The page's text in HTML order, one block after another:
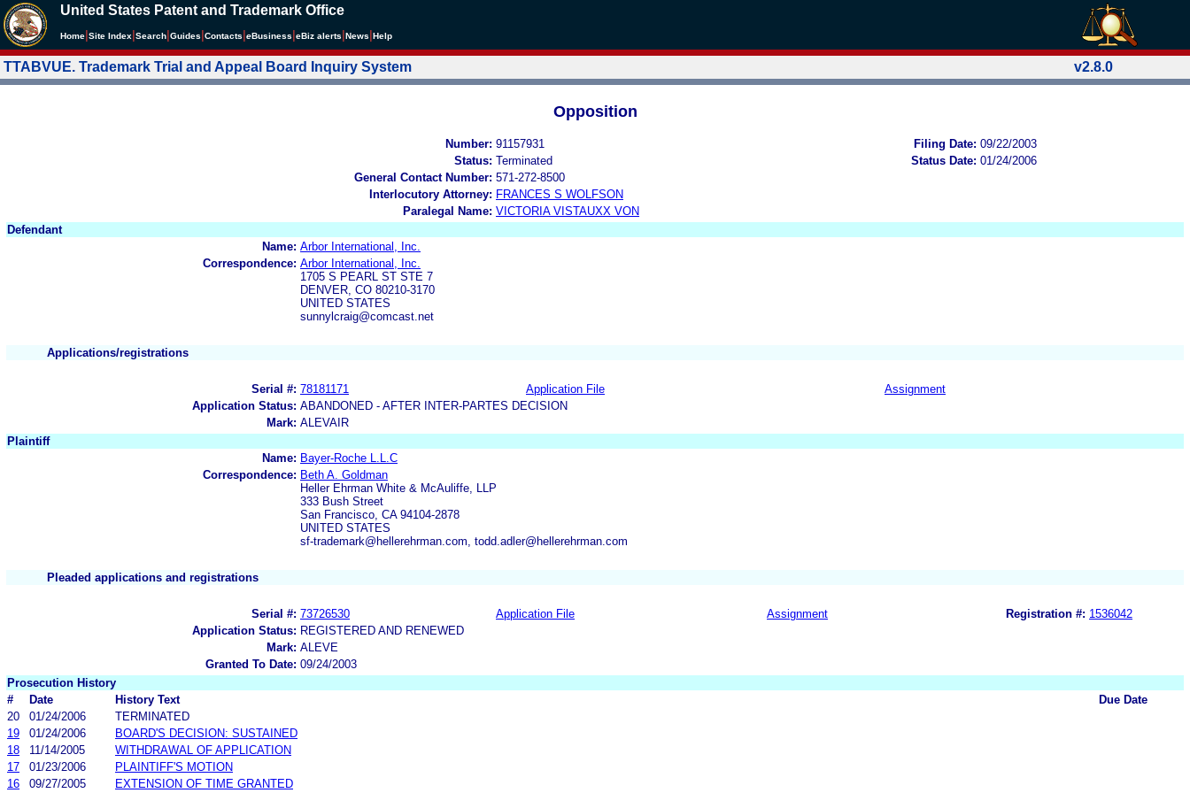
United States Patent and Trademark Office
Home Site Index Search Guides Contacts eBusiness eBiz alerts News Help
TTABVUE. Trademark Trial and Appeal Board Inquiry System v2.8.0
Opposition
Number: 91157931 Filing Date: 09/22/2003
Status: Terminated Status Date: 01/24/2006
General Contact Number: 571-272-8500
Interlocutory Attorney: FRANCES S WOLFSON
Paralegal Name: VICTORIA VISTAUXX VON
Defendant
Name: Arbor International, Inc.
Correspondence: Arbor International, Inc.
1705 S PEARL ST STE 7
DENVER, CO 80210-3170
UNITED STATES
sunnylcraig@comcast.net
Applications/registrations
Serial #: 78181171 Application File
Assignment
Application Status: ABANDONED - AFTER INTER-PARTES DECISION
Mark: ALEVAIR
Plaintiff
Name: Bayer-Roche L.L.C
Correspondence: Beth A. Goldman
Heller Ehrman White & McAuliffe, LLP
333 Bush Street
San Francisco, CA 94104-2878
UNITED STATES
sf-trademark@hellerehrman.com, todd.adler@hellerehrman.com
Pleaded applications and registrations
Serial #: 73726530 Application File Assignment Registration #: 1536042
Application Status: REGISTERED AND RENEWED
Mark: ALEVE
Granted To Date: 09/24/2003
Prosecution History
#
Date History Text
Due Date
20
01/24/2006
TERMINATED
19
01/24/2006
BOARD'S DECISION: SUSTAINED
18
11/14/2005
WITHDRAWAL OF APPLICATION
17
01/23/2006
PLAINTIFF'S MOTION
16
09/27/2005 EXTENSION OF TIME GRANTED